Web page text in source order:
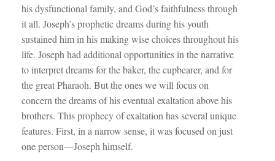
his dysfunctional family, and God’s faithfulness through
it all. Joseph’s prophetic dreams during his youth
sustained him in his making wise choices throughout his
life. Joseph had additional opportunities in the narrative
to interpret dreams for the baker, the cupbearer, and for
the great Pharaoh. But the ones we will focus on
concern the dreams of his eventual exaltation above his
brothers. This prophecy of exaltation has several unique
features. First, in a narrow sense, it was focused on just
one person—Joseph himself.